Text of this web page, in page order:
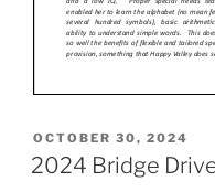
POSTED
ON
OCTOBER 30, 2024
2024 Bridge